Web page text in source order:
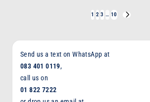
pagination
1 2 3 … 10
Send us a text on WhatsApp at
083 401 0119,
call us on
01 822 7222